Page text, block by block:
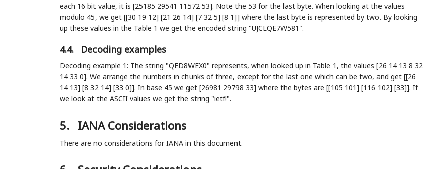
each 16 bit value, it is [25185 29541 11572 53]. Note the 53 for the last byte. When looking at the values
modulo 45, we get [[30 19 12] [21 26 14] [7 32 5] [8 1]] where the last byte is represented by two. By looking
up these values in the Table 1 we get the encoded string "UJCLQE7W581".
4.4. Decoding examples
Decoding example 1: The string "QED8WEX0" represents, when looked up in Table 1, the values [26 14 13 8 32
14 33 0]. We arrange the numbers in chunks of three, except for the last one which can be two, and get [[26
14 13] [8 32 14] [33 0]]. In base 45 we get [26981 29798 33] where the bytes are [[105 101] [116 102] [33]]. If
we look at the ASCII values we get the string "ietf!".
5. IANA Considerations
There are no considerations for IANA in this document.